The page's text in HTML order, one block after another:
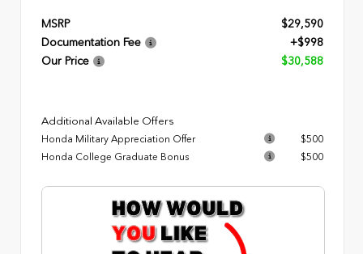
MSRP
$29,590
Documentation Fee
+$998
Our Price
$30,588
Additional Available Offers
Honda Military Appreciation Offer
$500
Honda College Graduate Bonus
$500